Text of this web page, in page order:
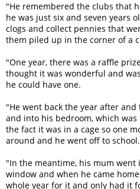
"He remembered the clubs that
he was just six and seven years
clogs and collect pennies that
them piled up in the corner of a
"One year, there was a raffle
thought it was wonderful and
he could have one.
"He went back the year after
and into his bedroom, which
the fact it was in a cage so one
around and he went off to school.
"In the meantime, his mum
window and when he came
whole year for it and only had it